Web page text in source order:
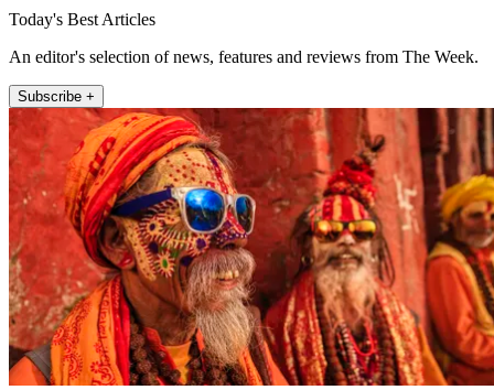
Today's Best Articles
An editor's selection of news, features and reviews from The Week.
Subscribe +